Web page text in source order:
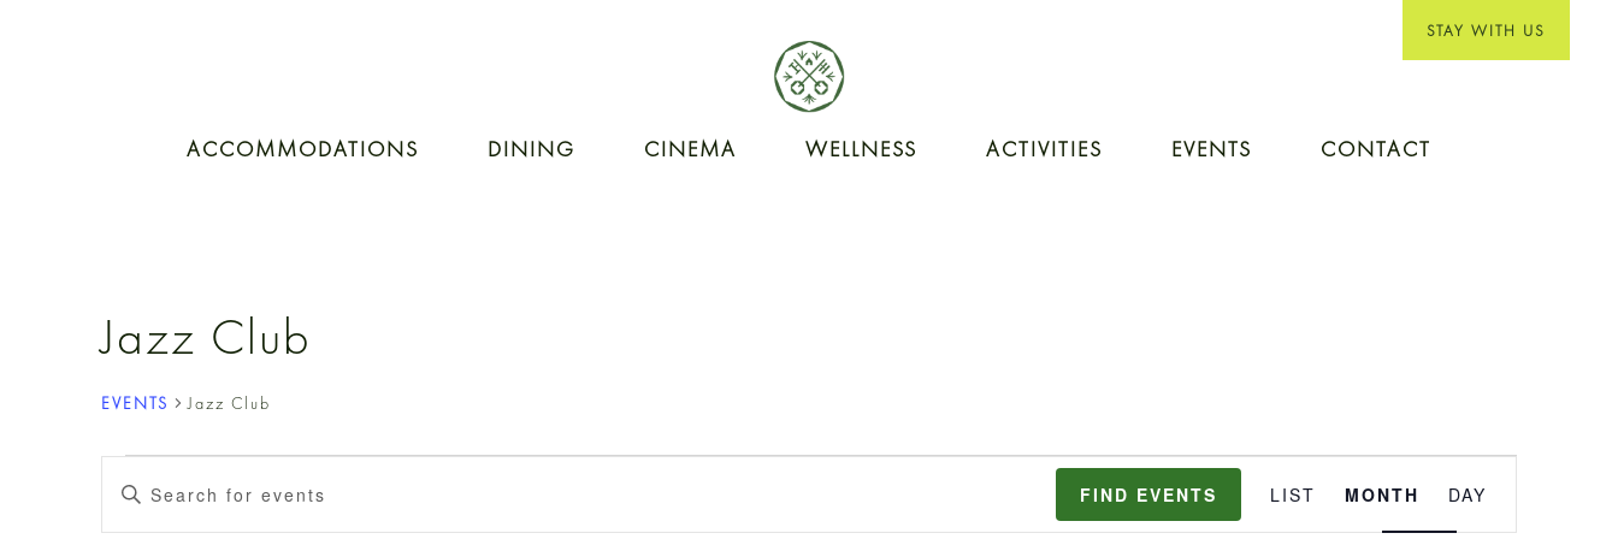
ACCOMMODATIONS DINING CINEMA WELLNESS ACTIVITIES EVENTS CONTACT
Jazz Club
EVENTS Jazz Club
EVENTS
EVENTS
Enter
Keyword.
FIND EVENTS
VIEWS
LIST MONTH DAY
STAY WITH US